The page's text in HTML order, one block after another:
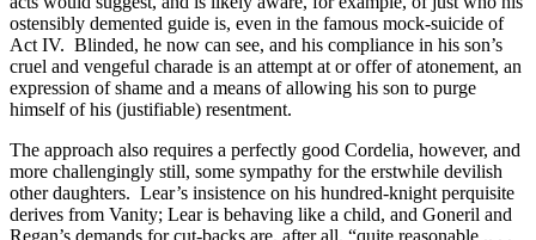
ostensibly demented guide is, even in the famous mock-suicide of
Act IV. Blinded, he now can see, and his compliance in his son’s
cruel and vengeful charade is an attempt at or offer of atonement, an
expression of shame and a means of allowing his son to purge
himself of his (justifiable) resentment.
The approach also requires a perfectly good Cordelia, however, and
more challengingly still, some sympathy for the erstwhile devilish
other daughters. Lear’s insistence on his hundred-knight perquisite
derives from Vanity; Lear is behaving like a child, and Goneril and
Regan’s demands for cut-backs are, after all, “quite reasonable .. . .